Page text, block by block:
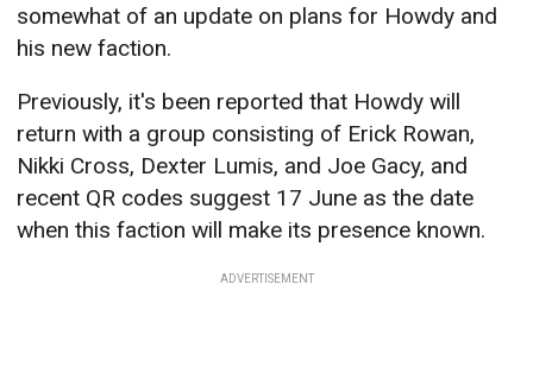
somewhat of an update on plans for Howdy and
his new faction.
Previously, it's been reported that Howdy will
return with a group consisting of Erick Rowan,
Nikki Cross, Dexter Lumis, and Joe Gacy, and
recent QR codes suggest 17 June as the date
when this faction will make its presence known.
ADVERTISEMENT